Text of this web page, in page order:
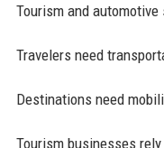
Tourism and
Travelers need
Destinations need
Tourism businesses